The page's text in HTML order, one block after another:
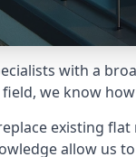
with a
we know
existing
allow us